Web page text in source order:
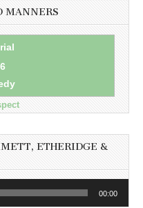
MANNERS
ETHERIDGE &
00:00